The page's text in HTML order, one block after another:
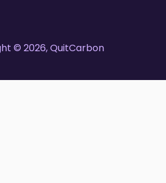
© 2026, QuitCarbon